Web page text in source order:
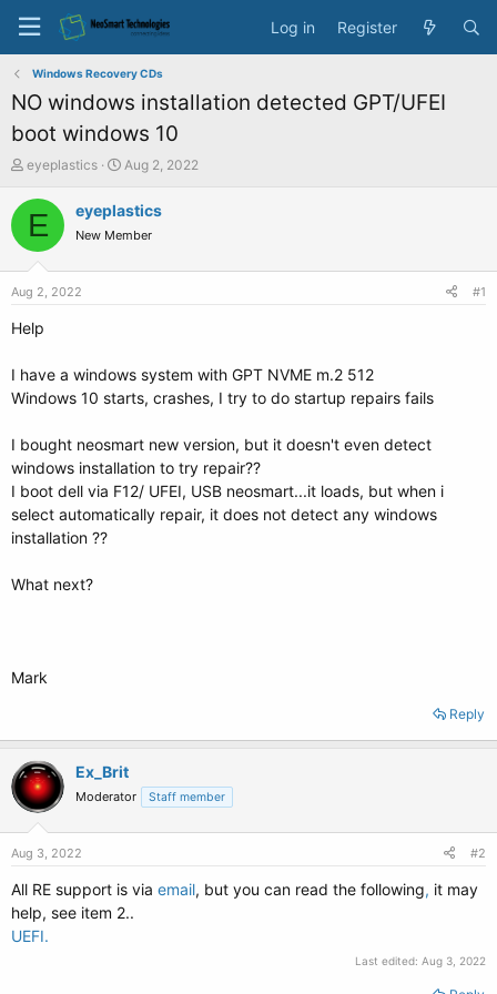
Log in Register
Windows Recovery CDs
NO windows installation detected GPT/UFEI
boot windows 10
T
r
t
a
e
r
eyeplastics
S
a
t
Aug 2, 2022
E eyeplastics
New Member
Aug 2, 2022 #1
Help
I have a windows system with GPT NVME m.2 512
Windows 10 starts, crashes, I try to do startup repairs fails
I bought neosmart new version, but it doesn't even detect
windows installation to try repair??
I boot dell via F12/ UFEI, USB neosmart...it loads, but when i
select automatically repair, it does not detect any windows
installation ??
What next?
Mark
Reply
Ex_Brit
Moderator Staff member
Aug 3, 2022 #2
All RE support is via email, but you can read the following, it may
help, see item 2..
UEFI.
Last edited: Aug 3, 2022